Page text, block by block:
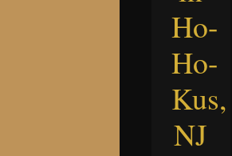
Ho-
Ho-
Kus,
NJ